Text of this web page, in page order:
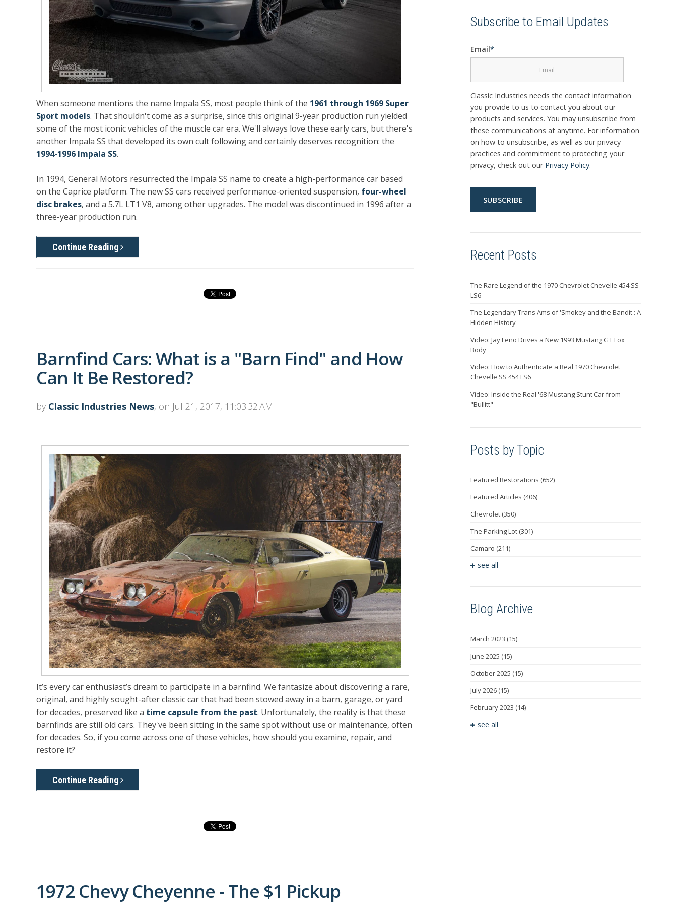
When someone mentions the name Impala SS, most people think of the 1961 through 1969 Super
Sport models. That shouldn't come as a surprise, since this original 9-year production run yielded
some of the most iconic vehicles of the muscle car era. We'll always love these early cars, but there's
another Impala SS that developed its own cult following and certainly deserves recognition: the
1994-1996 Impala SS.
In 1994, General Motors resurrected the Impala SS name to create a high-performance car based
on the Caprice platform. The new SS cars received performance-oriented suspension, four-wheel
disc brakes, and a 5.7L LT1 V8, among other upgrades. The model was discontinued in 1996 after a
three-year production run.
Continue Reading
Barnfind Cars: What is a "Barn Find" and How
Can It Be Restored?
by Classic Industries News, on Jul 21, 2017, 11:03:32 AM
It’s every car enthusiast’s dream to participate in a barnfind. We fantasize about discovering a rare,
original, and highly sought-after classic car that had been stowed away in a barn, garage, or yard
for decades, preserved like a time capsule from the past. Unfortunately, the reality is that these
barnfinds are still old cars. They've been sitting in the same spot without use or maintenance, often
for decades. So, if you come across one of these vehicles, how should you examine, repair, and
restore it?
Continue Reading
1972 Chevy Cheyenne - The $1 Pickup
Subscribe to Email Updates
Email*
Classic Industries needs the contact information
you provide to us to contact you about our
products and services. You may unsubscribe from
these communications at anytime. For information
on how to unsubscribe, as well as our privacy
practices and commitment to protecting your
privacy, check out our Privacy Policy.
Recent Posts
The Rare Legend of the 1970 Chevrolet Chevelle 454 SS
LS6
The Legendary Trans Ams of 'Smokey and the Bandit': A
Hidden History
Video: Jay Leno Drives a New 1993 Mustang GT Fox
Body
Video: How to Authenticate a Real 1970 Chevrolet
Chevelle SS 454 LS6
Video: Inside the Real '68 Mustang Stunt Car from
"Bullitt"
Posts by Topic
Featured Restorations (652)
Featured Articles (406)
Chevrolet (350)
The Parking Lot (301)
Camaro (211)
see all
Blog Archive
March 2023 (15)
June 2025 (15)
October 2025 (15)
July 2026 (15)
February 2023 (14)
see all